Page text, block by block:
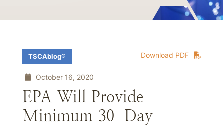
Download PDF
TSCAblog®
October 16, 2020
EPA Will Provide
Minimum 30-Day